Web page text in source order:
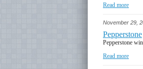
Read more
November 29,
Pepperstone
Pepperstone
Read more